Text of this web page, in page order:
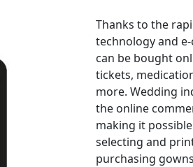
Thanks to the
technology and
can be bought
tickets,
more. Wedding
the online
making it
selecting and
purchasing